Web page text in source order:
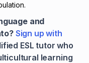
and
Sign up with
ESL tutor who
learning